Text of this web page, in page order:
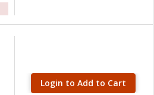
Login to Add to Cart